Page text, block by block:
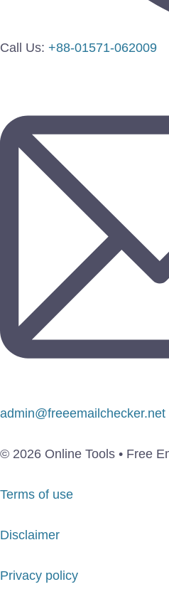
Call Us: +88-01571-062009
admin@freeemailchecker.net
© 2026 Online Tools • Free
Terms of use
Disclaimer
Privacy policy